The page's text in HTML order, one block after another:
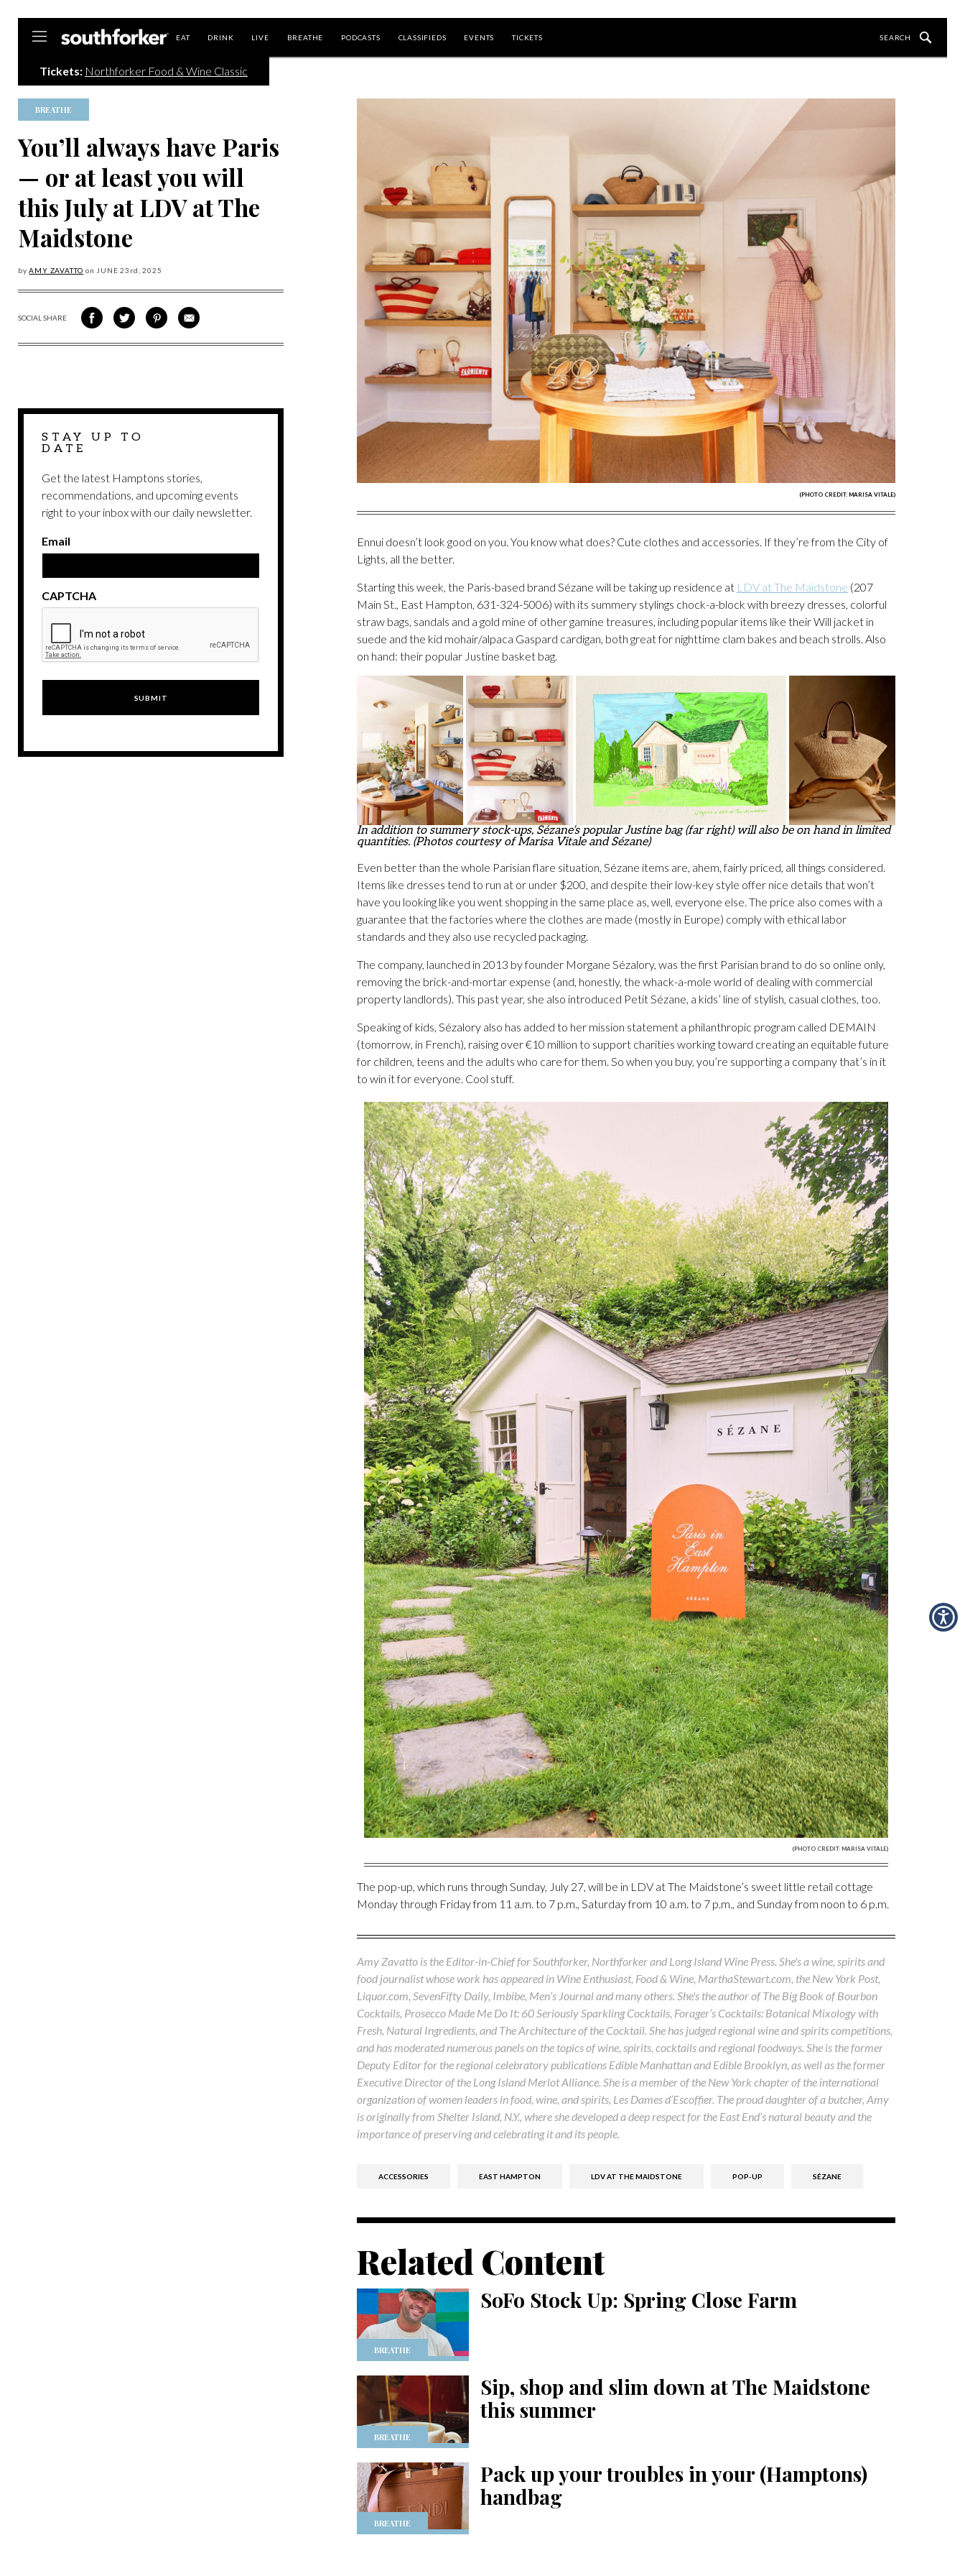
EAT DRINK LIVE BREATHE PODCASTS CLASSIFIEDS EVENTS TICKETS
Tickets: Northforker Food & Wine Classic
BREATHE
You’ll always have Paris
— or at least you will
this July at LDV at The
Maidstone
byAMY ZAVATTO on JUNE 23 rd, 2025
SOCIAL SHARE
SHARE
ON
SHARE
ON
SHARE
VIA
SHARE
VIA
STAY UP TO
DATE
Get the latest Hamptons stories,
recommendations, and upcoming events
right to your inbox with our daily newsletter.
Email
CAPTCHA
(PHOTO CREDIT: MARISA VITALE)
Ennui doesn’t look good on you. You know what does? Cute clothes and accessories. If they’re from the City of
Lights, all the better.
Starting this week, the Paris-based brand Sézane will be taking up residence at LDV at The Maidstone (207
Main St., East Hampton, 631-324-5006) with its summery stylings chock-a-block with breezy dresses, colorful
straw bags, sandals and a gold mine of other gamine treasures, including popular items like their Will jacket in
suede and the kid mohair/alpaca Gaspard cardigan, both great for nighttime clam bakes and beach strolls. Also
on hand: their popular Justine basket bag.
In addition to summery stock-ups, Sézane’s popular Justine bag (far right) will also be on hand in limited
quantities. (Photos courtesy of Marisa Vitale and Sézane)
Even better than the whole Parisian flare situation, Sézane items are, ahem, fairly priced, all things considered.
Items like dresses tend to run at or under $200, and despite their low-key style offer nice details that won’t
have you looking like you went shopping in the same place as, well, everyone else. The price also comes with a
guarantee that the factories where the clothes are made (mostly in Europe) comply with ethical labor
standards and they also use recycled packaging.
The company, launched in 2013 by founder Morgane Sézalory, was the first Parisian brand to do so online only,
removing the brick-and-mortar expense (and, honestly, the whack-a-mole world of dealing with commercial
property landlords). This past year, she also introduced Petit Sézane, a kids’ line of stylish, casual clothes, too.
Speaking of kids, Sézalory also has added to her mission statement a philanthropic program called DEMAIN
(tomorrow, in French), raising over €10 million to support charities working toward creating an equitable future
for children, teens and the adults who care for them. So when you buy, you’re supporting a company that’s in it
to win it for everyone. Cool stuff.
(PHOTO CREDIT: MARISA VITALE)
The pop-up, which runs through Sunday, July 27, will be in LDV at The Maidstone’s sweet little retail cottage
Monday through Friday from 11 a.m. to 7 p.m., Saturday from 10 a.m. to 7 p.m., and Sunday from noon to 6 p.m.
Amy Zavatto is the Editor-in-Chief for Southforker, Northforker and Long Island Wine Press. She's a wine, spirits and
food journalist whose work has appeared in Wine Enthusiast, Food & Wine, MarthaStewart.com, the New York Post,
Liquor.com, SevenFifty Daily, Imbibe, Men’s Journal and many others. She's the author of The Big Book of Bourbon
Cocktails, Prosecco Made Me Do It: 60 Seriously Sparkling Cocktails, Forager’s Cocktails: Botanical Mixology with
Fresh, Natural Ingredients, and The Architecture of the Cocktail. She has judged regional wine and spirits competitions,
and has moderated numerous panels on the topics of wine, spirits, cocktails and regional foodways. She is the former
Deputy Editor for the regional celebratory publications Edible Manhattan and Edible Brooklyn, as well as the former
Executive Director of the Long Island Merlot Alliance. She is a member of the New York chapter of the international
organization of women leaders in food, wine, and spirits, Les Dames d’Escoffier. The proud daughter of a butcher, Amy
is originally from Shelter Island, N.Y., where she developed a deep respect for the East End’s natural beauty and the
importance of preserving and celebrating it and its people.
ACCESSORIES EAST HAMPTON LDV AT THE MAIDSTONE POP-UP SÉZANE
Related Content
BREATHE
SoFo Stock Up: Spring Close Farm
BREATHE
Sip, shop and slim down at The Maidstone
this summer
BREATHE
Pack up your troubles in your (Hamptons)
handbag